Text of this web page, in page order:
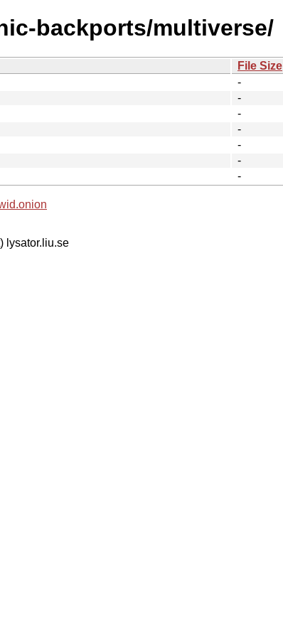
backports/multiverse/
File Size
-
-
-
-
-
-
-
lysator.liu.se